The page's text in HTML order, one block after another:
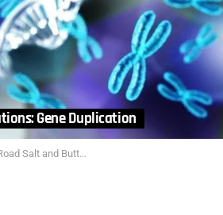
Gene Duplication
Salt and Butterflies: Humans Impacting our Environment